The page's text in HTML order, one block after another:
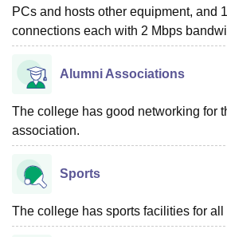
PCs and hosts other equipment, and
connections each with 2 Mbps
Alumni Associations
The college has good networking for
association.
Sports
The college has sports facilities for all